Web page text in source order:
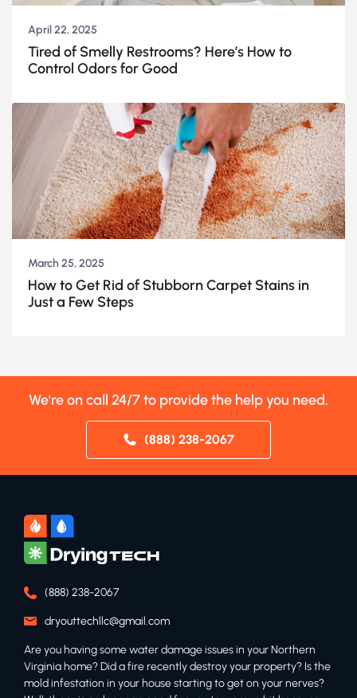
April 22, 2025
Tired of Smelly Restrooms? Here’s How to
Control Odors for Good
March 25, 2025
How to Get Rid of Stubborn Carpet Stains in
Just a Few Steps
We're on call 24/7 to provide the help you need.
(888) 238-2067
(888) 238-2067
dryouttechllc@gmail.com
Are you having some water damage issues in your Northern
Virginia home? Did a fire recently destroy your property? Is the
mold infestation in your house starting to get on your nerves?